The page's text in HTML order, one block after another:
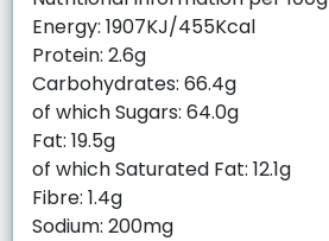
Energy: 1907KJ/455Kcal
Protein: 2.6g
Carbohydrates: 66.4g
of which Sugars: 64.0g
Fat: 19.5g
of which Saturated Fat: 12.1g
Fibre: 1.4g
Sodium: 200mg